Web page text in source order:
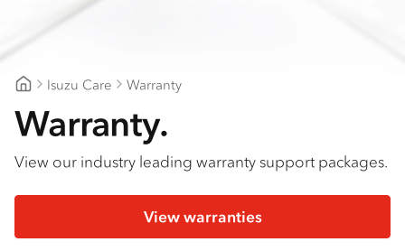
Isuzu Care Warranty
Warranty.
View our industry leading warranty support packages.
View warranties